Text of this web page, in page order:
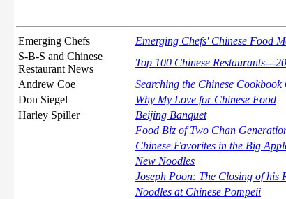
Emerging Chefs
Emerging Chefs' Chinese Food
S-B-S and Chinese
Restaurant News
Top 100 Chinese Restaurants---
Andrew Coe
Searching the Chinese
Don Siegel
Why My Love for Chinese Food
Harley Spiller
Beijing Banquet
Food Biz of Two Chan
Chinese Favorites in the Big
New Noodles
Joseph Poon: The Closing of his
Noodles at Chinese Pompeii